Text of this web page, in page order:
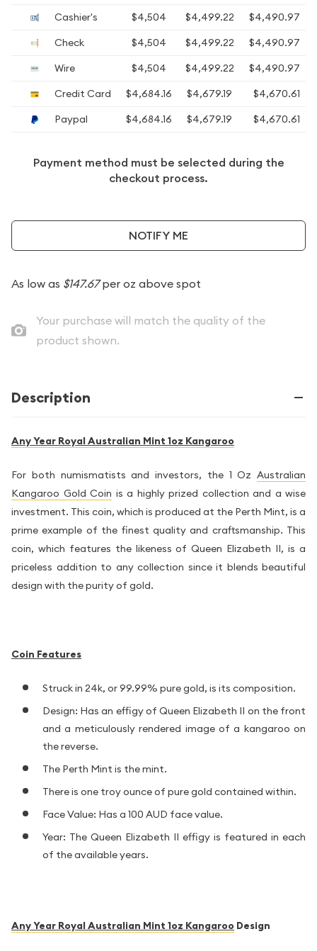
Cashier's
$4,504 $4,499.22
$4,490.97
Check
$4,504 $4,499.22
$4,490.97
Wire
$4,504 $4,499.22
$4,490.97
Credit Card
$4,684.16 $4,679.19
$4,670.61
Paypal
$4,684.16 $4,679.19 $4,670.61
Payment method must be selected during the
checkout process.
NOTIFY ME
As low as $147.67per oz above spot
Your purchase will match the quality of the
product shown.
Description
Any Year Royal Australian Mint 1oz Kangaroo
For both numismatists and investors, the 1 Oz Australian
Kangaroo Gold Coin is a highly prized collection and a wise
investment. This coin, which is produced at the Perth Mint, is a
prime example of the finest quality and craftsmanship. This
coin, which features the likeness of Queen Elizabeth II, is a
priceless addition to any collection since it blends beautiful
design with the purity of gold.
Coin Features
Struck in 24k, or 99.99% pure gold, is its composition.
Design: Has an effigy of Queen Elizabeth II on the front
and a meticulously rendered image of a kangaroo on
the reverse.
The Perth Mint is the mint.
There is one troy ounce of pure gold contained within.
Face Value: Has a 100 AUD face value.
Year: The Queen Elizabeth II effigy is featured in each
of the available years.
Any Year Royal Australian Mint 1oz Kangaroo Design